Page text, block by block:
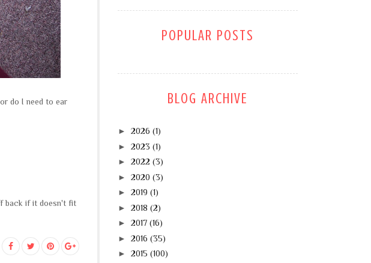
do I need to ear
back if it doesn't fit
POPULAR POSTS
BLOG ARCHIVE
► 2026 (1)
► 2023 (1)
► 2022 (3)
► 2020 (3)
► 2019 (1)
► 2018 (2)
► 2017 (16)
► 2016 (35)
► 2015 (100)